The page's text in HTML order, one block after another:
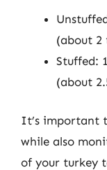
(about 2
Stuffed:
(about
It’s important
while also
of your turkey